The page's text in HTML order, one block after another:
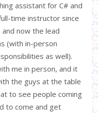
assistant for C# and
time instructor since
now the lead
(with in-person
as well).
me in person, and it
the guys at the table
to see people coming
to come and get